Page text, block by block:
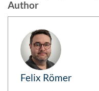
Author
Felix Römer